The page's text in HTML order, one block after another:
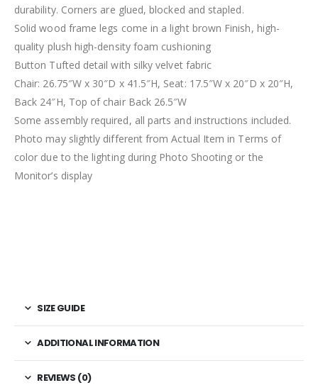
durability. Corners are glued, blocked and stapled.
Solid wood frame legs come in a light brown Finish, high-
quality plush high-density foam cushioning
Button Tufted detail with silky velvet fabric
Chair: 26.75″W x 30″D x 41.5″H, Seat: 17.5″W x 20″D x 20″H,
Back 24″H, Top of chair Back 26.5″W
Some assembly required, all parts and instructions included.
Photo may slightly different from Actual Item in Terms of
color due to the lighting during Photo Shooting or the
Monitor’s display
SIZE GUIDE
ADDITIONAL INFORMATION
REVIEWS (0)